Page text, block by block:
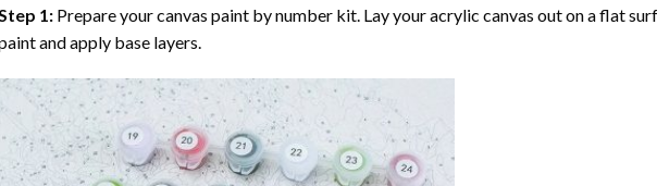
1: Prepare yourcanvas paint by number kit. Lay your acrylic canvas out on a flat
and apply base layers.